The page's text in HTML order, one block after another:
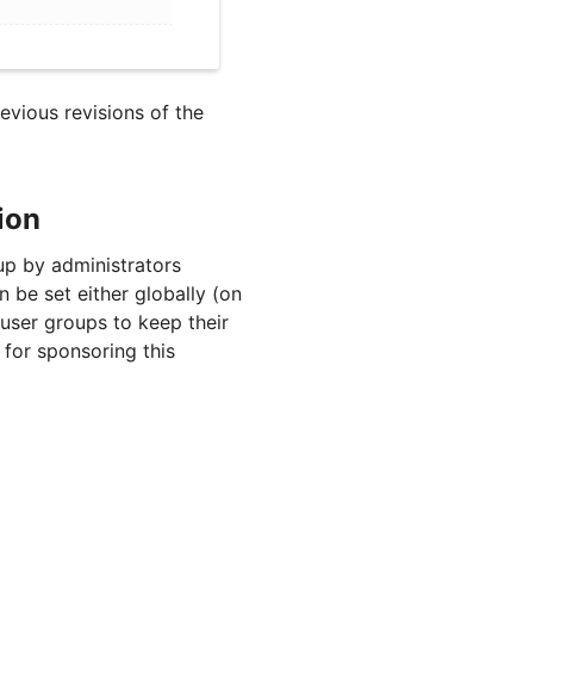
revisions of the
by administrators
be set either globally (on
groups to keep their
for sponsoring this